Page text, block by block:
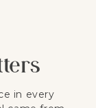
in every